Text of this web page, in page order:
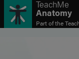
TeachMe
Anatomy
Part of the